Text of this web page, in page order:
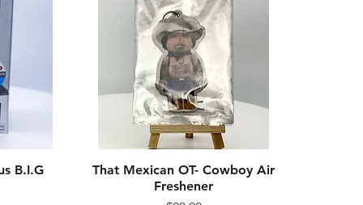
B.I.G
Quick View
That Mexican OT- Cowboy Air
Freshener